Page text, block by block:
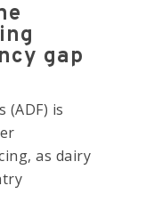
gap
(ADF) is
as dairy